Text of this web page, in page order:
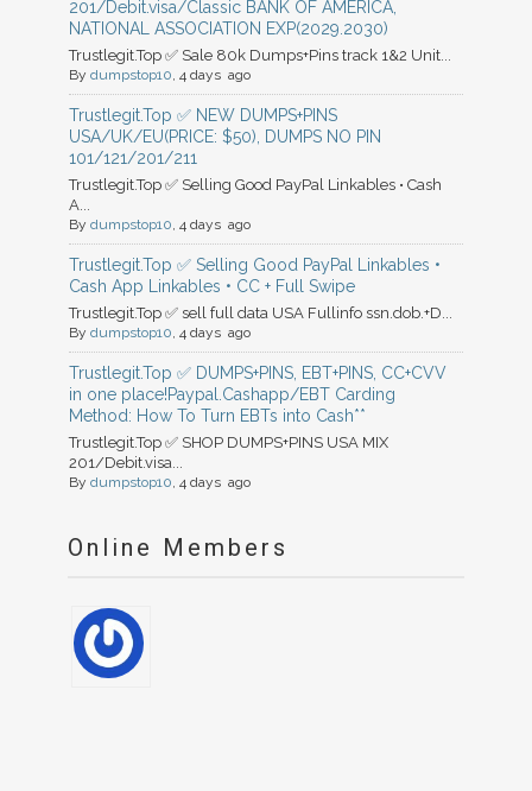
201/Debit.visa/Classic BANK OF AMERICA,
NATIONAL ASSOCIATION EXP(2029.2030)
Trustlegit.Top ✅ Sale 80k Dumps+Pins track 1&2 Unit...
Bydumpstop10, 4 days ago
Trustlegit.Top ✅ NEW DUMPS+PINS
USA/UK/EU(PRICE: $50), DUMPS NO PIN
101/121/201/211
Trustlegit.Top ✅ Selling Good PayPal Linkables • Cash
A...
Bydumpstop10, 4 days ago
Trustlegit.Top ✅ Selling Good PayPal Linkables •
Cash App Linkables • CC + Full Swipe
Trustlegit.Top ✅ sell full data USA Fullinfo ssn.dob.+D...
Bydumpstop10, 4 days ago
Trustlegit.Top ✅ DUMPS+PINS, EBT+PINS, CC+CVV
in one place!Paypal.Cashapp/EBT Carding
Method: How To Turn EBTs into Cash**
Trustlegit.Top ✅ SHOP DUMPS+PINS USA MIX
201/Debit.visa...
Bydumpstop10, 4 days ago
Online Members